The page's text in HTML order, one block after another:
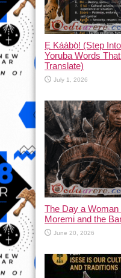
Ẹ Káàbọ̀! (Step
Yoruba Words
Translate)
July 1, 2026
The Day a Woman
Moremi and the
June 20, 2026